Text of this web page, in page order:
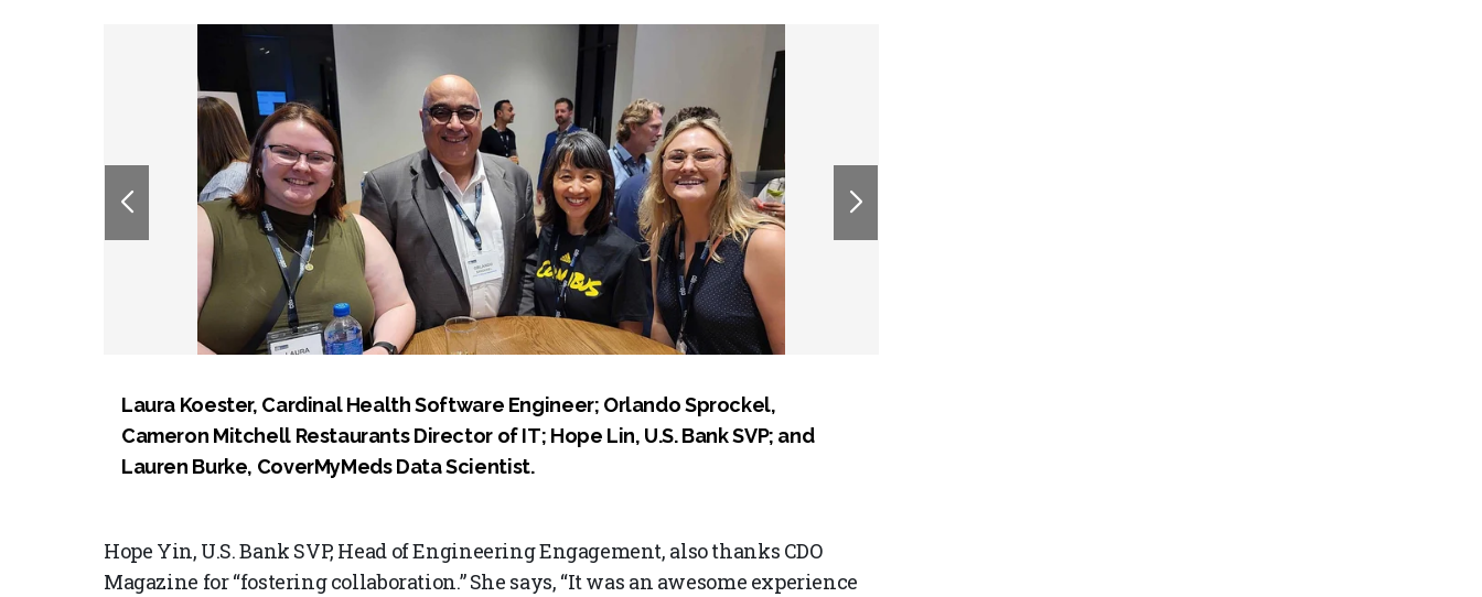
Laura Koester, Cardinal Health Software Engineer; Orlando Sprockel,
Cameron Mitchell Restaurants Director of IT; Hope Lin, U.S. Bank SVP; and
Lauren Burke, CoverMyMeds Data Scientist.
Hope Yin, U.S. Bank SVP, Head of Engineering Engagement, also thanks CDO
Magazine for “fostering collaboration.” She says, “It was an awesome experience